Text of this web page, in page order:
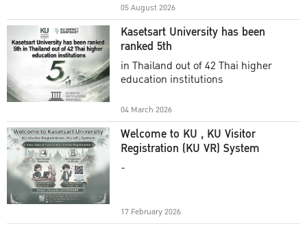
05 August 2026
Kasetsart University has been
ranked 5th
in Thailand out of 42 Thai higher
education institutions
04 March 2026
Welcome to KU , KU Visitor
Registration (KU VR) System
-
17 February 2026